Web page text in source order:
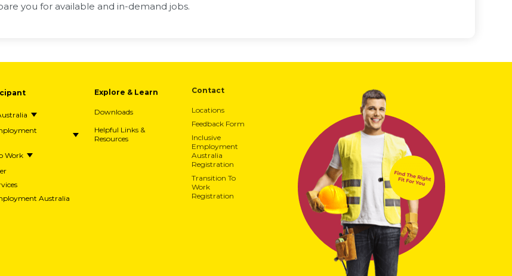
you for available and in-demand jobs.
Work
Australia
Explore & Learn
Downloads
Helpful Links &
Resources
Contact
Locations
Feedback Form
Inclusive
Employment
Australia
Registration
Transition To
Work
Registration